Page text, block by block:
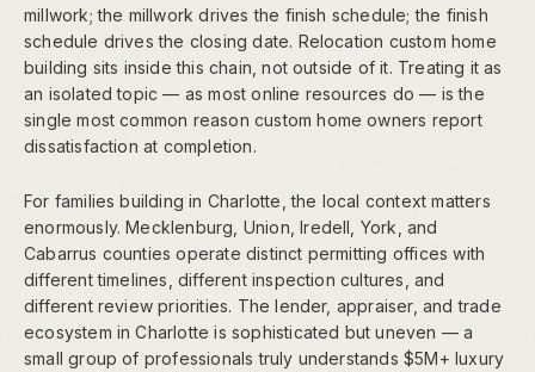
millwork; the millwork drives the finish schedule; the finish
schedule drives the closing date. Relocation custom home
building sits inside this chain, not outside of it. Treating it as
an isolated topic — as most online resources do — is the
single most common reason custom home owners report
dissatisfaction at completion.
For families building in Charlotte, the local context matters
enormously. Mecklenburg, Union, Iredell, York, and
Cabarrus counties operate distinct permitting offices with
different timelines, different inspection cultures, and
different review priorities. The lender, appraiser, and trade
ecosystem in Charlotte is sophisticated but uneven — a
small group of professionals truly understands $5M+ luxury